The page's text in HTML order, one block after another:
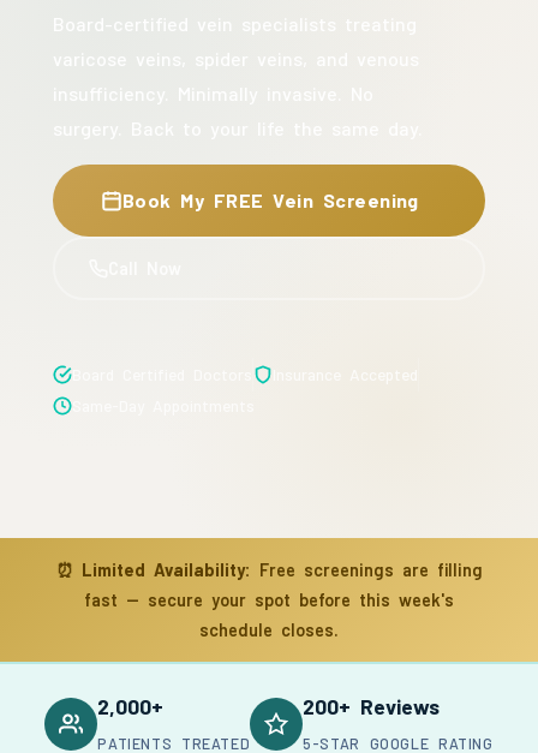
Book My FREE Vein Screening
⏰ Limited Availability: Free screenings are filling
fast — secure your spot before this week's
schedule closes.
2,000+
PATIENTS TREATED
200+ Reviews
5-STAR GOOGLE RATING